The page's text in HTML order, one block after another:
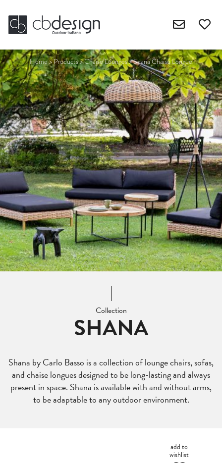
Home>Products>Chaise Lounges>Shana Chaise Longue
Collection
SHANA
Shana by Carlo Basso is a collection of lounge chairs, sofas,
and chaise longues designed to be long-lasting and always
present in space. Shana is available with and without arms,
to be adaptable to any outdoor environment.
add to
wishlist